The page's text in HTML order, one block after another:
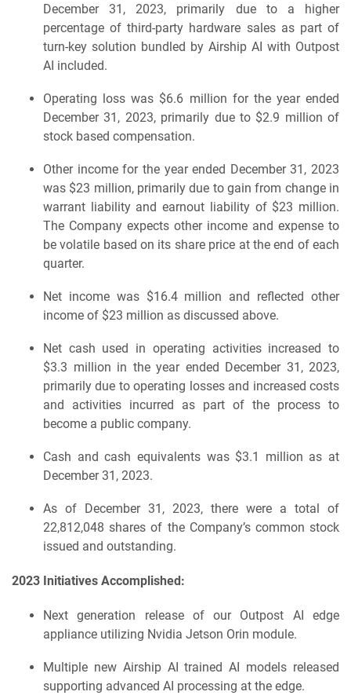
December 31, 2023, primarily due to a higher
percentage of third-party hardware sales as part of
turn-key solution bundled by Airship AI with Outpost
AI included.
Operating loss was $6.6 million for the year ended
December 31, 2023, primarily due to $2.9 million of
stock based compensation.
Other income for the year ended December 31, 2023
was $23 million, primarily due to gain from change in
warrant liability and earnout liability of $23 million.
The Company expects other income and expense to
be volatile based on its share price at the end of each
quarter.
Net income was $16.4 million and reflected other
income of $23 million as discussed above.
Net cash used in operating activities increased to
$3.3 million in the year ended December 31, 2023,
primarily due to operating losses and increased costs
and activities incurred as part of the process to
become a public company.
Cash and cash equivalents was $3.1 million as at
December 31, 2023.
As of December 31, 2023, there were a total of
22,812,048 shares of the Company’s common stock
issued and outstanding.
2023 Initiatives Accomplished:
Next generation release of our Outpost AI edge
appliance utilizing Nvidia Jetson Orin module.
Multiple new Airship AI trained AI models released
supporting advanced AI processing at the edge.